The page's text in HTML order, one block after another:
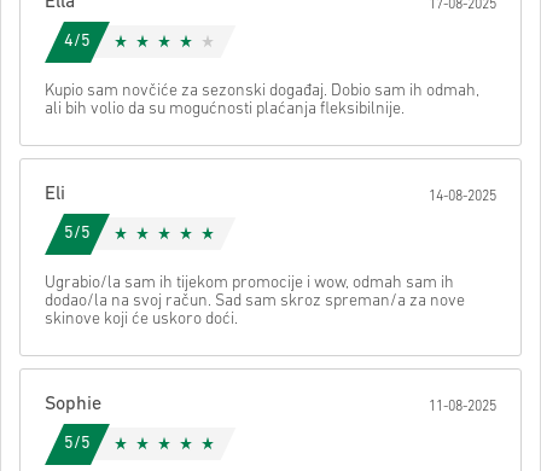
Nakon toga dobit ćeš e-mail sa sigurnom poveznicom za pristup
svom kodu.
17-08-2025
4/5
Kupio sam novčiće za sezonski događaj. Dobio sam ih odmah,
ali bih volio da su mogućnosti plaćanja fleksibilnije.
Eli 14-08-2025
5/5
Ugrabio/la sam ih tijekom promocije i wow, odmah sam ih
dodao/la na svoj račun. Sad sam skroz spreman/a za nove
skinove koji će uskoro doći.
Sophie 11-08-2025
5/5